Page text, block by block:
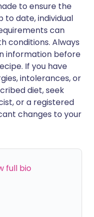
to ensure the
to date, individual
can
conditions. Always
information before
If you have
intolerances, or
diet, seek
or a registered
changes to your
full bio